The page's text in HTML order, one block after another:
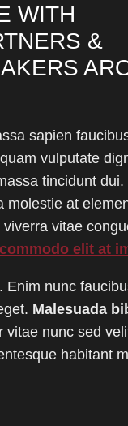
WITH
&
sapien
vulputate
tincidunt dui.
molestie at
vitae
commodo elit at
Enim nunc
Malesuada
vitae nunc sed
habitant